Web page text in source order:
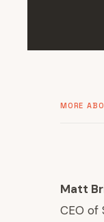
MORE
Matt
CEO of